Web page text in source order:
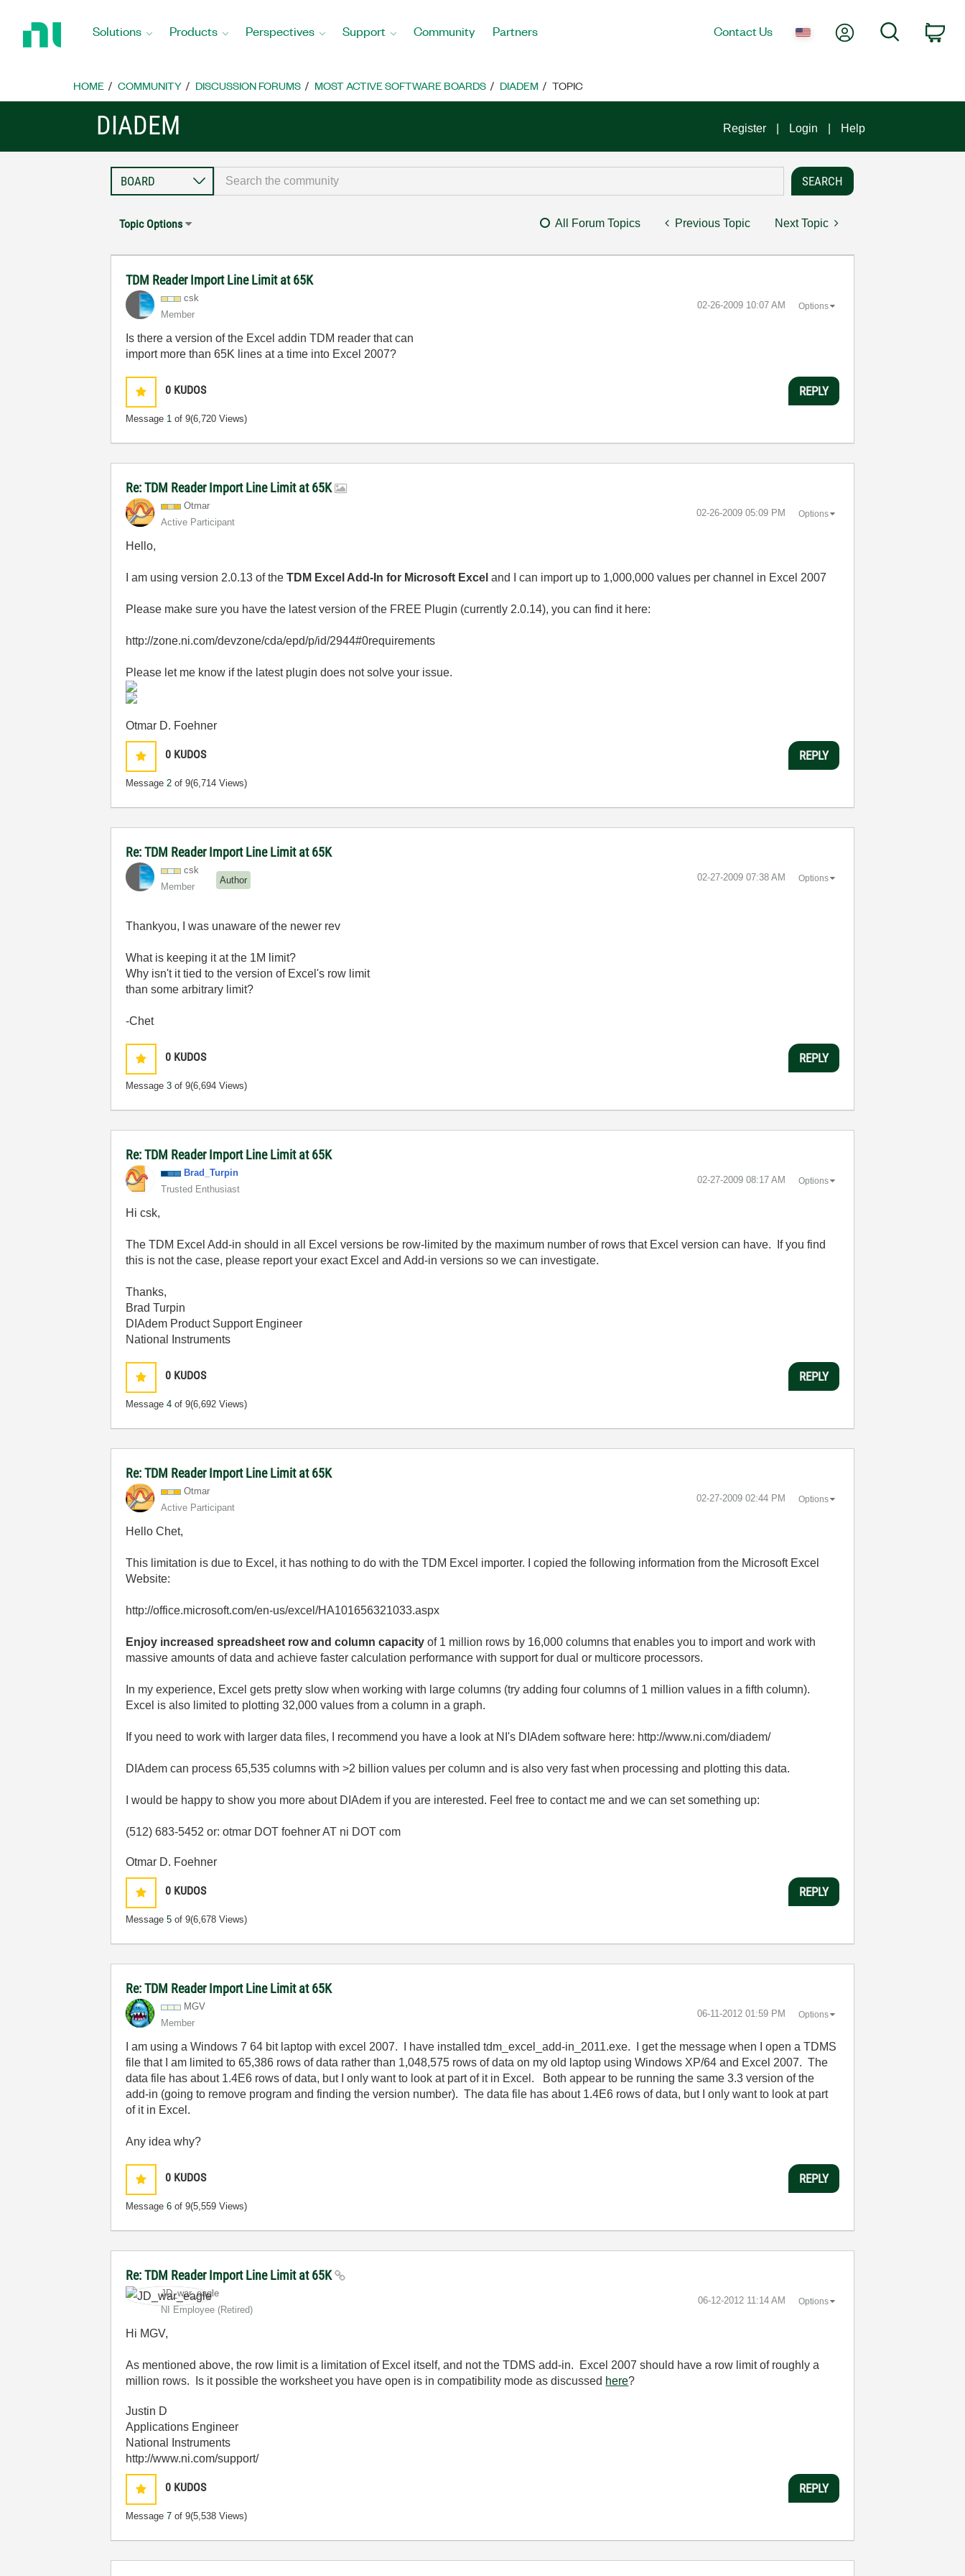
Home
Solutions Products Perspectives Support Community Partners Contact Us My AccountSearch
HOME COMMUNITY DISCUSSION FORUMS MOST ACTIVE SOFTWARE BOARDS DIADEM TOPIC
DIADEM Register Login Help
Topic Options All Forum Topics Previous Topic Next Topic
TDM Reader Import Line Limit at 65K
csk
Member
‎02-26-2009 10:07 AM Options
Is there a version of the Excel addin TDM reader that can
import more than 65K lines at a time into Excel 2007?
0 KUDOS
Message 1 of 9(6,720 Views)
REPLY
Re: TDM Reader Import Line Limit at 65K
Otmar
Active Participant
‎02-26-2009 05:09 PM Options
Hello,
I am using version 2.0.13 of theTDM Excel Add-In for Microsoft Exceland I can import up to 1,000,000 values per channel in Excel 2007
Please make sure you have the latest version of the FREE Plugin (currently 2.0.14), you can find it here:
http://zone.ni.com/devzone/cda/epd/p/id/2944#0requirements
Please let me know if the latest plugin does not solve your issue.
Otmar D. Foehner
0 KUDOS
Message2 of 9(6,714 Views)
REPLY
Re: TDM Reader Import Line Limit at 65K
csk
Member
Author ‎02-27-2009 07:38 AM Options
Thankyou, I was unaware of the newer rev
What is keeping it at the 1M limit?
Why isn't it tied to the version of Excel's row limit
than some arbitrary limit?
-Chet
0 KUDOS
Message3 of 9(6,694 Views)
REPLY
Re: TDM Reader Import Line Limit at 65K
Brad_Turpin
Trusted Enthusiast
‎02-27-2009 08:17 AM Options
Hi csk,
The TDM Excel Add-in should in all Excel versions be row-limited by the maximum number of rows that Excel version can have. If you find
this is not the case, please report your exact Excel and Add-in versions so we can investigate.
Thanks,
Brad Turpin
DIAdem Product Support Engineer
National Instruments
0 KUDOS
Message4 of 9(6,692 Views)
REPLY
Re: TDM Reader Import Line Limit at 65K
Otmar
Active Participant
‎02-27-2009 02:44 PM Options
Hello Chet,
This limitation is due to Excel, it has nothing to do with the TDM Excel importer. I copied the following information from the Microsoft Excel
Website:
http://office.microsoft.com/en-us/excel/HA101656321033.aspx
Enjoy increased spreadsheet row and column capacity of 1 million rows by 16,000 columns that enables you to import and work with
massive amounts of data and achieve faster calculation performance with support for dual or multicore processors.
In my experience, Excel gets pretty slow when working with large columns (try adding four columns of 1 million values in a fifth column).
Excel is also limited to plotting 32,000 values from a column in a graph.
If you need to work with larger data files, I recommend you have a look at NI's DIAdem software here: http://www.ni.com/diadem/
DIAdem can process 65,535 columns with >2 billion values per column and is also very fast when processing and plotting this data.
I would be happy to show you more about DIAdem if you are interested. Feel free to contact me and we can set something up:
(512) 683-5452 or: otmar DOT foehner AT ni DOT com
Otmar D. Foehner
0 KUDOS
Message5 of 9(6,678 Views)
REPLY
Re: TDM Reader Import Line Limit at 65K
MGV
Member
‎06-11-2012 01:59 PM Options
I am using a Windows 7 64 bit laptop with excel 2007. I have installed tdm_excel_add-in_2011.exe. I get the message when I open a TDMS
file that I am limited to 65,386 rows of data rather than 1,048,575 rows of data on my old laptop using Windows XP/64 and Excel 2007. The
data file has about 1.4E6 rows of data, but I only want to look at part of it in Excel. Both appear to be running the same 3.3 version of the
add-in (going to remove program and finding the version number). The data file has about 1.4E6 rows of data, but I only want to look at part
of it in Excel.
Any idea why?
0 KUDOS
Message6 of 9(5,559 Views)
REPLY
Re: TDM Reader Import Line Limit at 65K
JD_war_eagle
NI Employee (retired)
‎06-12-2012 11:14 AM Options
Hi MGV,
As mentioned above, the row limit is a limitation of Excel itself, and not the TDMS add-in. Excel 2007 should have a row limit of roughly a
million rows. Is it possible the worksheet you have open is in compatibility mode as discussed here?
Justin D
Applications Engineer
National Instruments
http://www.ni.com/support/
0 KUDOS
Message7 of 9(5,538 Views)
REPLY